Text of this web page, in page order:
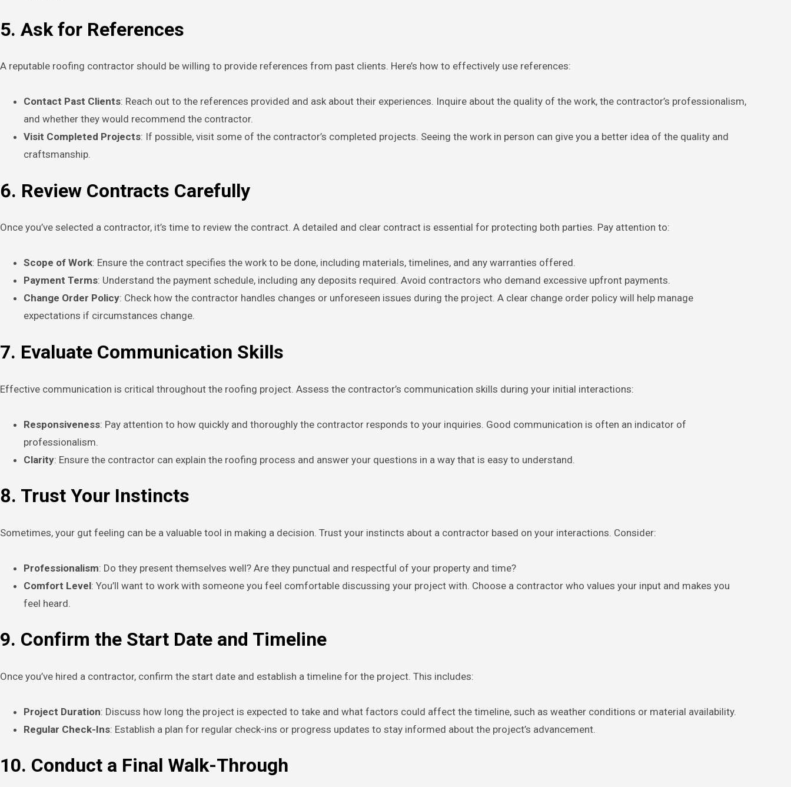
5. Ask for References
A reputable roofing contractor should be willing to provide references from past clients. Here’s how to effectively use references:
Contact Past Clients: Reach out to the references provided and ask about their experiences. Inquire about the quality of the work, the contractor’s professionalism,
and whether they would recommend the contractor.
Visit Completed Projects: If possible, visit some of the contractor’s completed projects. Seeing the work in person can give you a better idea of the quality and
craftsmanship.
6. Review Contracts Carefully
Once you’ve selected a contractor, it’s time to review the contract. A detailed and clear contract is essential for protecting both parties. Pay attention to:
Scope of Work: Ensure the contract specifies the work to be done, including materials, timelines, and any warranties offered.
Payment Terms: Understand the payment schedule, including any deposits required. Avoid contractors who demand excessive upfront payments.
Change Order Policy: Check how the contractor handles changes or unforeseen issues during the project. A clear change order policy will help manage
expectations if circumstances change.
7. Evaluate Communication Skills
Effective communication is critical throughout the roofing project. Assess the contractor’s communication skills during your initial interactions:
Responsiveness: Pay attention to how quickly and thoroughly the contractor responds to your inquiries. Good communication is often an indicator of
professionalism.
Clarity: Ensure the contractor can explain the roofing process and answer your questions in a way that is easy to understand.
8. Trust Your Instincts
Sometimes, your gut feeling can be a valuable tool in making a decision. Trust your instincts about a contractor based on your interactions. Consider:
Professionalism: Do they present themselves well? Are they punctual and respectful of your property and time?
Comfort Level: You’ll want to work with someone you feel comfortable discussing your project with. Choose a contractor who values your input and makes you
feel heard.
9. Confirm the Start Date and Timeline
Once you’ve hired a contractor, confirm the start date and establish a timeline for the project. This includes:
Project Duration: Discuss how long the project is expected to take and what factors could affect the timeline, such as weather conditions or material availability.
Regular Check-Ins: Establish a plan for regular check-ins or progress updates to stay informed about the project’s advancement.
10. Conduct a Final Walk-Through